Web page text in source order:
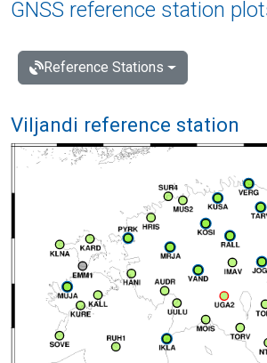
GNSS reference station
Reference Stations
Viljandi reference station